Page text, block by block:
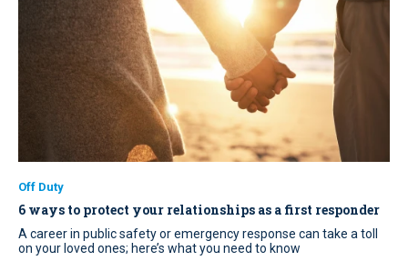
Off Duty
6 ways to protect your relationships as a first responder
A career in public safety or emergency response can take a toll
on your loved ones; here’s what you need to know